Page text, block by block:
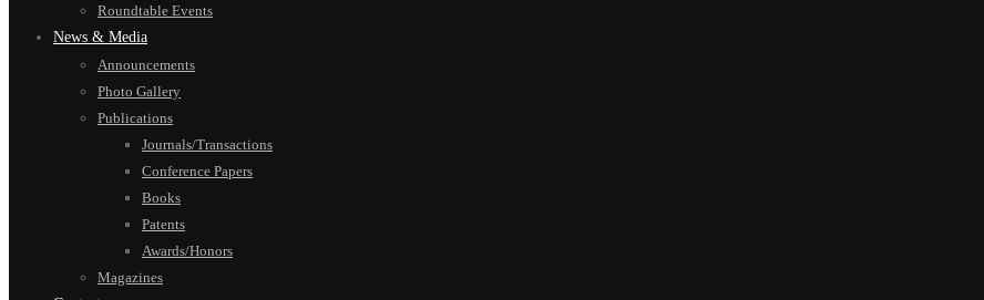
Roundtable Events
News & Media
Announcements
Photo Gallery
Publications
Journals/Transactions
Conference Papers
Books
Patents
Awards/Honors
Magazines